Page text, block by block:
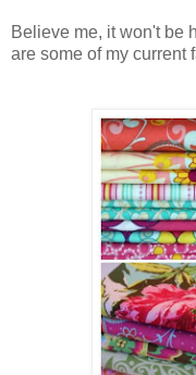
Believe me, it won't be
are some of my current